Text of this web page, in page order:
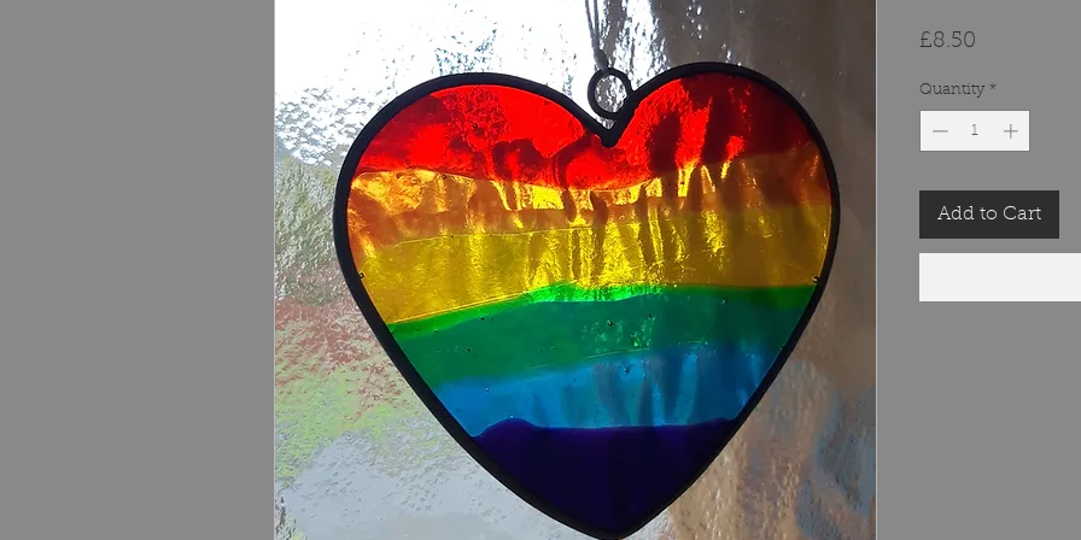
£8.50
Quantity *
Add to Cart